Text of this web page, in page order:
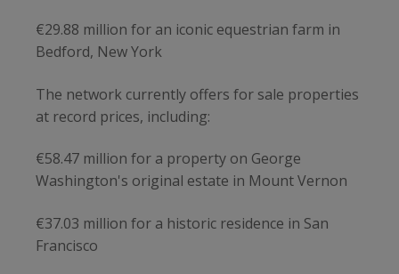
€29.88 million for an iconic equestrian farm in
Bedford, New York
The network currently offers for sale properties
at record prices, including:
€58.47 million for a property on George
Washington's original estate in Mount Vernon
€37.03 million for a historic residence in San
Francisco